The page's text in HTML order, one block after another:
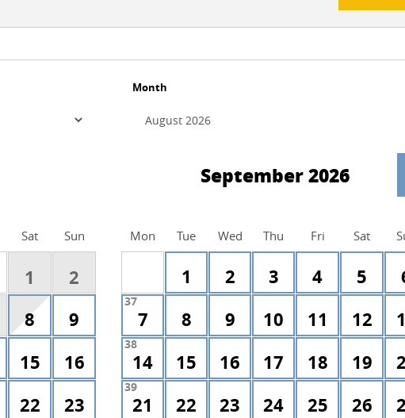
Month
Sat Sun
1 2
8 9
15 16
22 23
September 2026
Mon Tue Wed Thu Fri Sat
1 2 3 4 5
37
7 8 9 10 11 12
38
14 15 16 17 18 19
39
21 22 23 24 25 26